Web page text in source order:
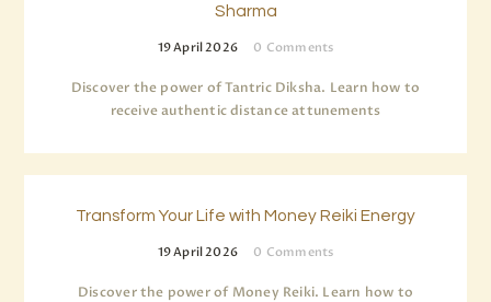
Sharma
19 April 2026 0 Comments
Discover the power of Tantric Diksha. Learn how to
receive authentic distance attunements
Transform Your Life with Money Reiki Energy
19 April 2026 0 Comments
Discover the power of Money Reiki. Learn how to